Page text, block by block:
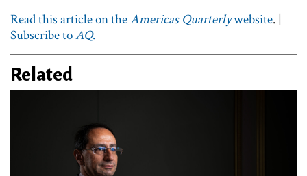
Read this article on theAmericas Quarterlywebsite. |
Subscribe toAQ.
Related